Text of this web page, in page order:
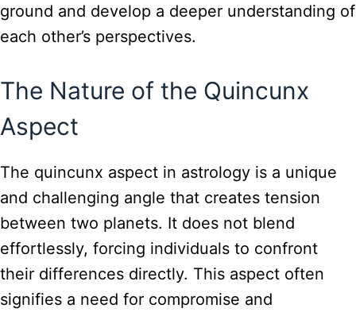
ground and develop a deeper understanding of
each other’s perspectives.
The Nature of the Quincunx
Aspect
The quincunx aspect in astrology is a unique
and challenging angle that creates tension
between two planets. It does not blend
effortlessly, forcing individuals to confront
their differences directly. This aspect often
signifies a need for compromise and